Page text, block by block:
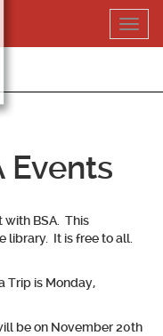
Events
with BSA. This
library. It is free to all.
Trip is Monday,
be on November 20th